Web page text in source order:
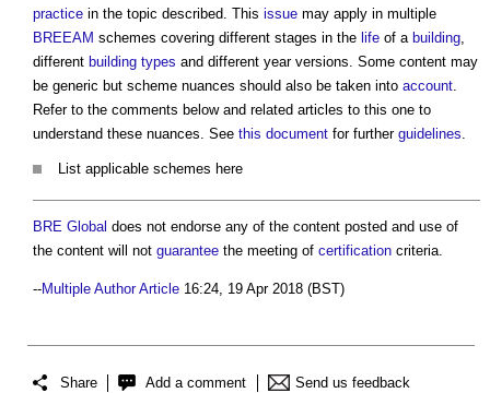
practice in the topic described. This issue may apply in multiple
BREEAM schemes covering different stages in the life of a building,
different building types and different year versions. Some content may
be generic but scheme nuances should also be taken into account.
Refer to the comments below and related articles to this one to
understand these nuances. See this document for further guidelines.
List applicable schemes here
BRE Global does not endorse any of the content posted and use of
the content will not guarantee the meeting of certification criteria.
--Multiple Author Article 16:24, 19 Apr 2018 (BST)
Share Add a comment Send us feedback